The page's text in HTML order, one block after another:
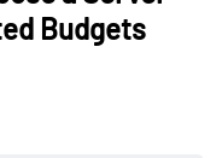
Budgets